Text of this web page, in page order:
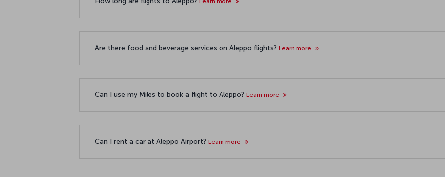
Are there food and beverage services on Aleppo flights? Learn more
Can I use my Miles to book a flight to Aleppo? Learn more
Can I rent a car at Aleppo Airport? Learn more